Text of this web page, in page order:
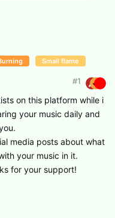
Small flame
#1
on this platform while i
your music daily and
media posts about what
your music in it.
for your support!